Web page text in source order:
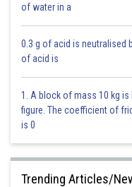
This is incorrect
Option 2)
This is incorrect
Option 3)
of water in a
0.3 g of acid is neutralised
of acid is
1. A block of mass 10 kg
figure. The coefficient of
is 0
Trending Articles/